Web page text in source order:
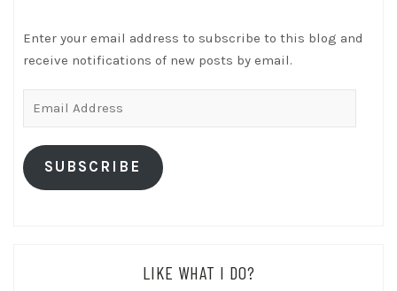
Enter your email address to subscribe to this blog and
receive notifications of new posts by email.
SUBSCRIBE
LIKE WHAT I DO?